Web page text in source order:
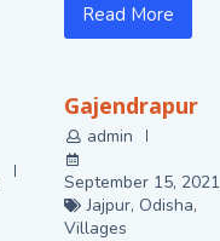
Read More
Gajendrapur
admin
September 15, 2021
Jajpur, Odisha,
Villages